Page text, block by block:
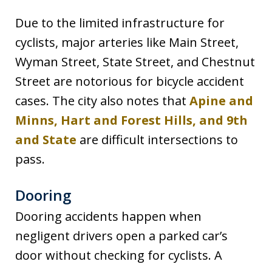
Due to the limited infrastructure for
cyclists, major arteries like Main Street,
Wyman Street, State Street, and Chestnut
Street are notorious for bicycle accident
cases. The city also notes that Apine and
Minns, Hart and Forest Hills, and 9th
and State are difficult intersections to
pass.
Dooring
Dooring accidents happen when
negligent drivers open a parked car’s
door without checking for cyclists. A